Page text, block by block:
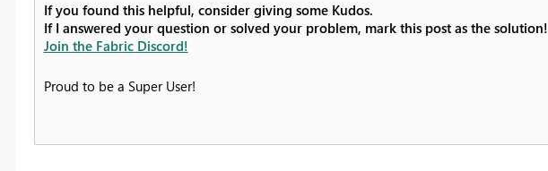
If you found this helpful, consider giving some Kudos.
If I answered your question or solved your problem, mark this post as the solution!
Join the Fabric Discord!
Proud to be a Super User!